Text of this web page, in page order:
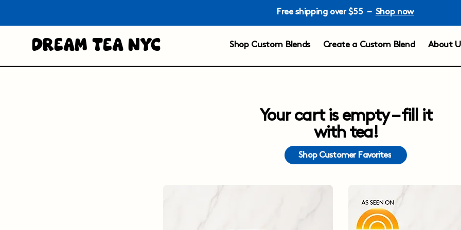
Free shipping over $55 – Shop now
Dream Tea NYC Create a Custom Blend
Shop Custom Blends About
Your cart is empty – fill it
with tea!
Shop Customer Favorites